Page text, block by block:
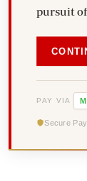
pursuit
PAY VIA M
Secure